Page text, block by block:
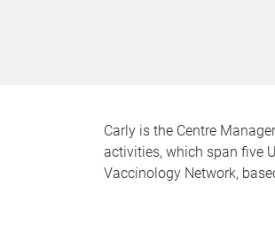
Carly is the Centre
activities, which span five
Vaccinology Network,